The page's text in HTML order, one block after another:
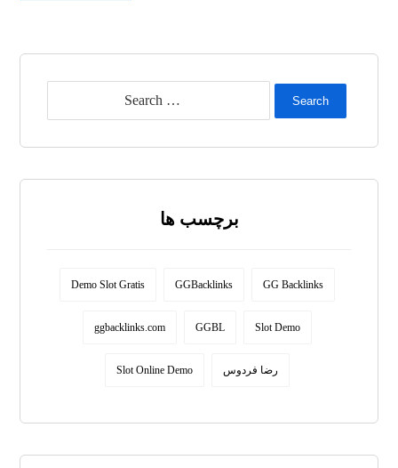
Search
برچسب ها
Demo Slot Gratis GGBacklinks GG Backlinks
ggbacklinks.com GGBL Slot Demo
Slot Online Demo رضا فردوس